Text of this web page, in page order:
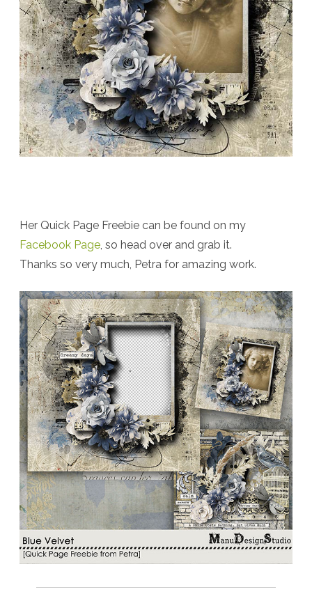
Her Quick Page Freebie can be found on my
Facebook Page, so head over and grab it.
Thanks so very much, Petra for amazing work.